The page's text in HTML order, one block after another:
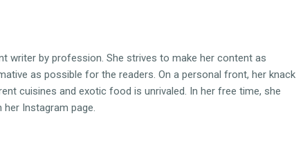
writer by profession. She strives to make her content as
as possible for the readers. On a personal front, her knack
cuisines and exotic food is unrivaled. In her free time, she
Instagram page.